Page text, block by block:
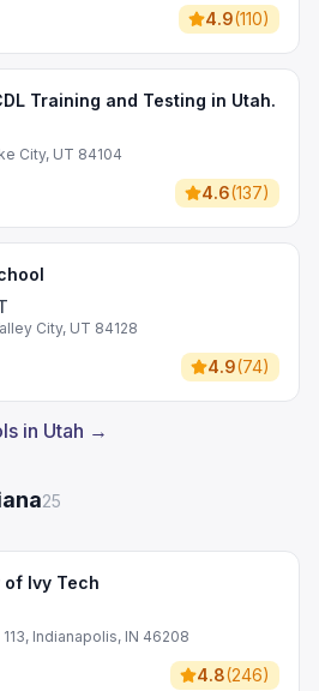
4.9(110)
Training and Testing in Utah.
City, UT 84104
4.6(137)
City, UT 84128
4.9(74)
in Utah →
25
of Ivy Tech
Indianapolis, IN 46208
4.8(246)